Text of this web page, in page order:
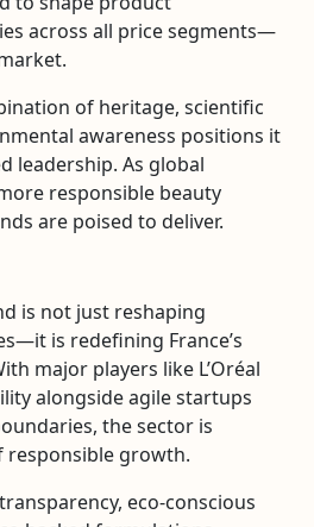
across all price segments—
of heritage, scientific
awareness positions it
leadership. As global
responsible beauty
are poised to deliver.
is not just reshaping
is redefining France’s
major players like L’Oréal
alongside agile startups
the sector is
responsible growth.
eco-conscious